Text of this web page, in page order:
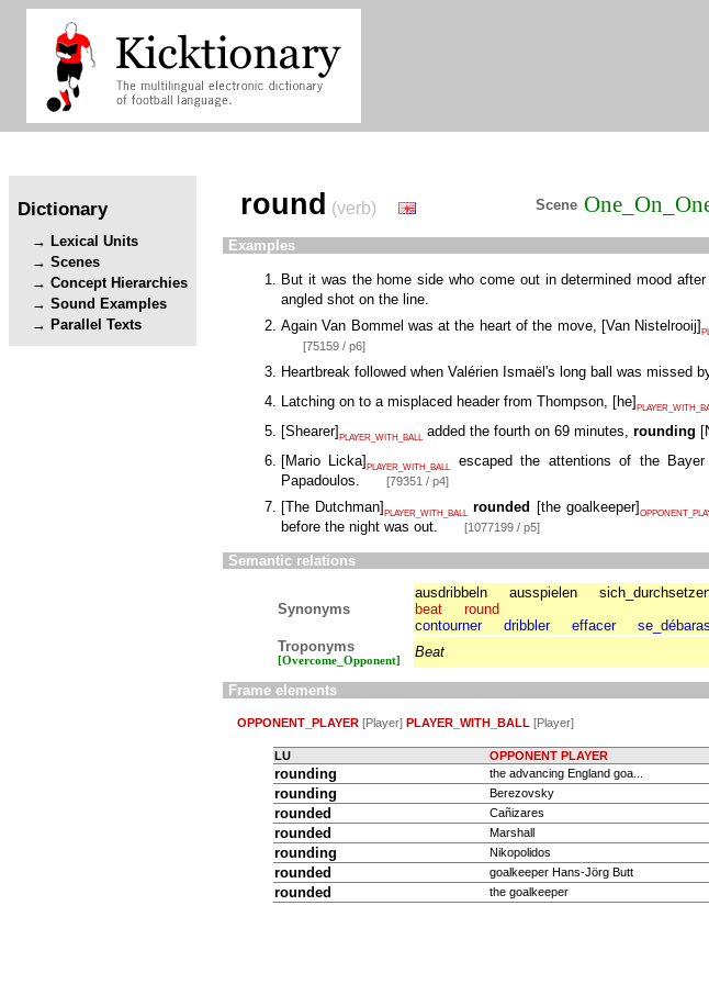
Dictionary
Lexical Units
Scenes
Concept Hierarchies
Sound Examples
Parallel Texts
round (verb) Scene
Examples
But it was the home side who come out in determined mood
angled shot on the line.
Again Van Bommel was at the heart of the move, [Van Nistelrooij]
[75159 / p6]
Heartbreak followed when Valérien Ismaël's long ball was missed
Latching on to a misplaced header from Thompson, [he]
[Shearer] PLAYER_WITH_BALL added the fourth on 69 minutes, rounding [
[Mario Licka]PLAYER_WITH_BALL escaped the attentions of the
Papadoulos.
[79351 / p4]
[The Dutchman]PLAYER_WITH_BALL rounded [the goalkeeper]
before the night was out.
[1077199 / p5]
Semantic relations
Synonyms
ausdribbeln ausspielen
beat
round
contourner
dribbler effacer
Troponyms
[Overcome_Opponent]
Beat
Frame elements
OPPONENT_PLAYER [Player] PLAYER_WITH_BALL [Player]
LU OPPONENT PLAYER
rounding the advancing England goa...
rounding Berezovsky
rounded Cañizares
rounded Marshall
rounding Nikopolidos
rounded goalkeeper Hans-Jörg Butt
rounded the goalkeeper